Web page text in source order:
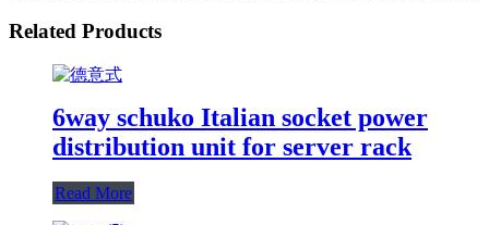
Related Products
6way schuko Italian socket power
distribution unit for server rack
Read More